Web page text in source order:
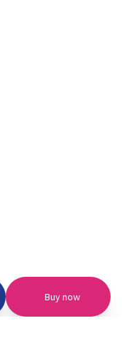
Buy now